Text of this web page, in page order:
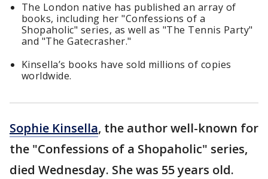
The London native has published an array of
books, including her "Confessions of a
Shopaholic" series, as well as "The Tennis Party"
and "The Gatecrasher."
Kinsella’s books have sold millions of copies
worldwide.
Sophie Kinsella, the author well-known for
the "Confessions of a Shopaholic" series,
died Wednesday. She was 55 years old.